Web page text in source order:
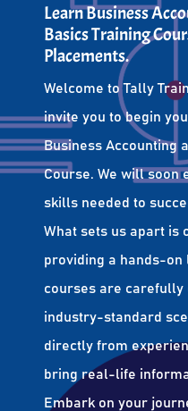
Learn Business
Basics Training
Placements.
Welcome to Tally
invite you to begin
Business Accounting
Course. We will soon
skills needed to
What sets us apart is
providing a hands-on
courses are
industry-standard
directly from
bring real-life
Embark on your